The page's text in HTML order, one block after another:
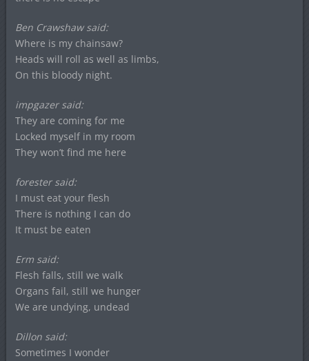
Ben Crawshaw said:
Where is my chainsaw?
Heads will roll as well as limbs,
On this bloody night.
impgazer said:
They are coming for me
Locked myself in my room
They won’t find me here
forester said:
I must eat your flesh
There is nothing I can do
It must be eaten
Erm said:
Flesh falls, still we walk
Organs fail, still we hunger
We are undying, undead
Dillon said:
Sometimes I wonder